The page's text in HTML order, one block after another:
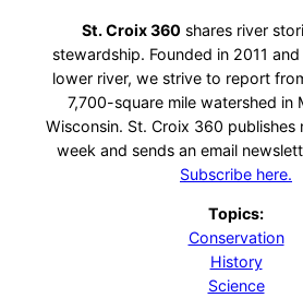
St. Croix 360 shares river
stewardship. Founded in 2011
lower river, we strive to report
7,700-square mile watershed in
Wisconsin. St. Croix 360 publishes
week and sends an email
Subscribe here.
Topics:
Conservation
History
Science